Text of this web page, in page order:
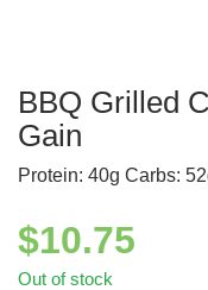
BBQ Grilled
Gain
Protein: 40g Carbs:
$10.75
Out of stock